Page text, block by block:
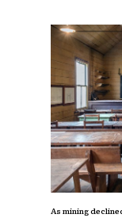
As mining